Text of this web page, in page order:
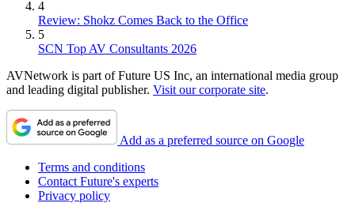
4
Review: Shokz Comes Back to the Office
5
SCN Top AV Consultants 2026
AVNetwork is part of Future US Inc, an international media group
and leading digital publisher. Visit our corporate site.
Add as a preferred source on Google
Terms and conditions
Contact Future's experts
Privacy policy